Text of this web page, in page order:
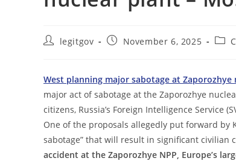
Postlegitgov
PostNovember 6, 2025
Post
West planning major sabotage at Zaporozhye
major act of sabotage at the Zaporozhye
citizens, Russia’s Foreign Intelligence Service
One of the proposals allegedly put forward by
sabotage” that will result in significant civilian
accident at the Zaporozhye NPP, Europe’s